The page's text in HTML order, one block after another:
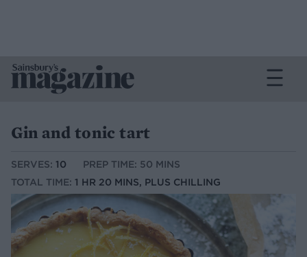
Gin and tonic tart
SERVES: 10
PREP TIME: 50 MINS
TOTAL TIME: 1 HR 20 MINS, PLUS CHILLING